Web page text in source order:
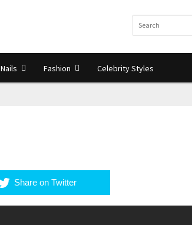
Nails Fashion Celebrity Styles
Share on Twitter